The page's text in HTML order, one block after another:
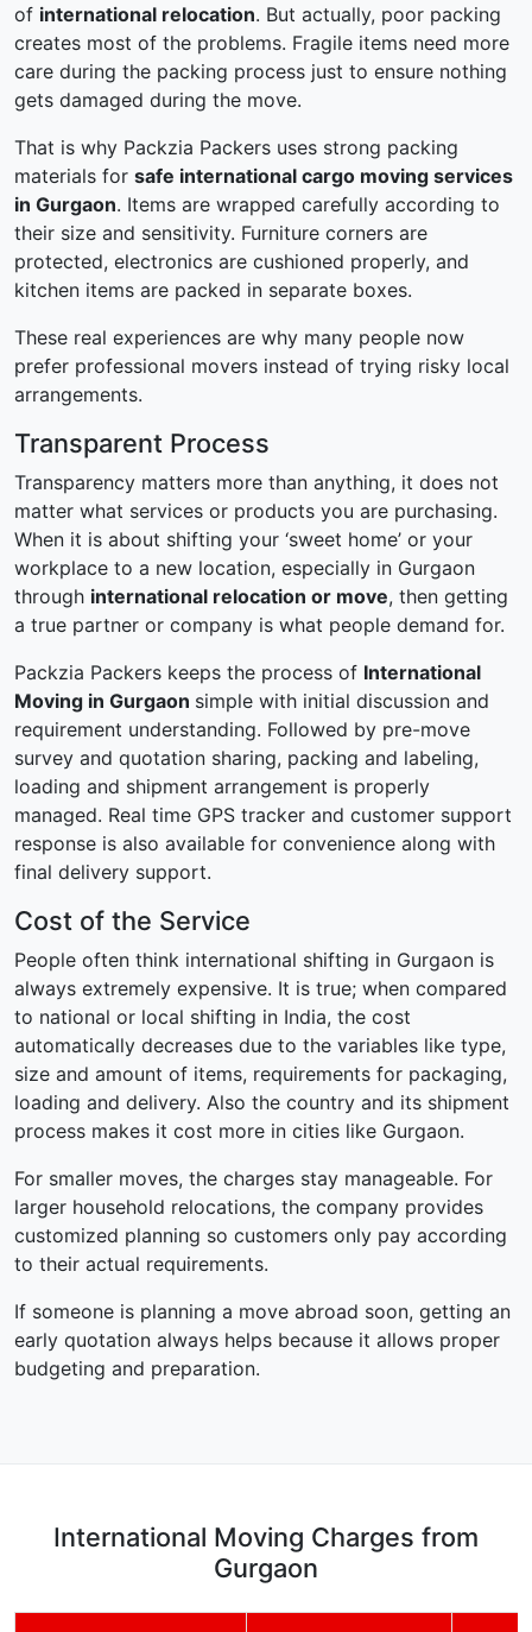
of international relocation. But actually, poor packing
creates most of the problems. Fragile items need more
care during the packing process just to ensure nothing
gets damaged during the move.
That is why Packzia Packers uses strong packing
materials for safe international cargo moving services
in Gurgaon. Items are wrapped carefully according to
their size and sensitivity. Furniture corners are
protected, electronics are cushioned properly, and
kitchen items are packed in separate boxes.
These real experiences are why many people now
prefer professional movers instead of trying risky local
arrangements.
Transparent Process
Transparency matters more than anything, it does not
matter what services or products you are purchasing.
When it is about shifting your ‘sweet home’ or your
workplace to a new location, especially in Gurgaon
through international relocation or move, then getting
a true partner or company is what people demand for.
Packzia Packers keeps the process of International
Moving in Gurgaon simple with initial discussion and
requirement understanding. Followed by pre-move
survey and quotation sharing, packing and labeling,
loading and shipment arrangement is properly
managed. Real time GPS tracker and customer support
response is also available for convenience along with
final delivery support.
Cost of the Service
People often think international shifting in Gurgaon is
always extremely expensive. It is true; when compared
to national or local shifting in India, the cost
automatically decreases due to the variables like type,
size and amount of items, requirements for packaging,
loading and delivery. Also the country and its shipment
process makes it cost more in cities like Gurgaon.
For smaller moves, the charges stay manageable. For
larger household relocations, the company provides
customized planning so customers only pay according
to their actual requirements.
If someone is planning a move abroad soon, getting an
early quotation always helps because it allows proper
budgeting and preparation.
International Moving Charges from
Gurgaon